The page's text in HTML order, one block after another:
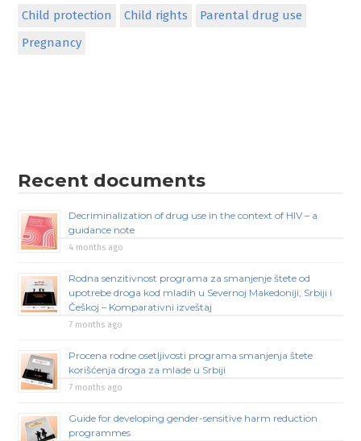
Child protection
Child rights
Parental drug use
Pregnancy
Recent documents
Decriminalization of drug use in the context of HIV – a
guidance note
4 months ago
Rodna senzitivnost programa za smanjenje štete od
upotrebe droga kod mladih u Severnoj Makedoniji, Srbiji i
Češkoj – Komparativni izveštaj
7 months ago
Procena rodne osetljivosti programa smanjenja štete
korišćenja droga za mlade u Srbiji
7 months ago
Guide for developing gender-sensitive harm reduction
programmes